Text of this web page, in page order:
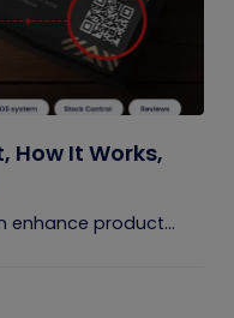
How It Works,
enhance product...